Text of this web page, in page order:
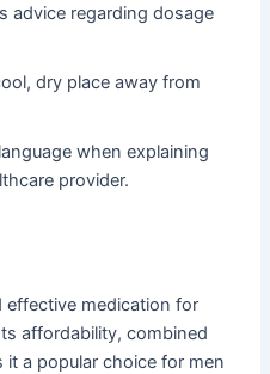
advice regarding dosage
dry place away from
when explaining
provider.
effective medication for
affordability, combined
a popular choice for men